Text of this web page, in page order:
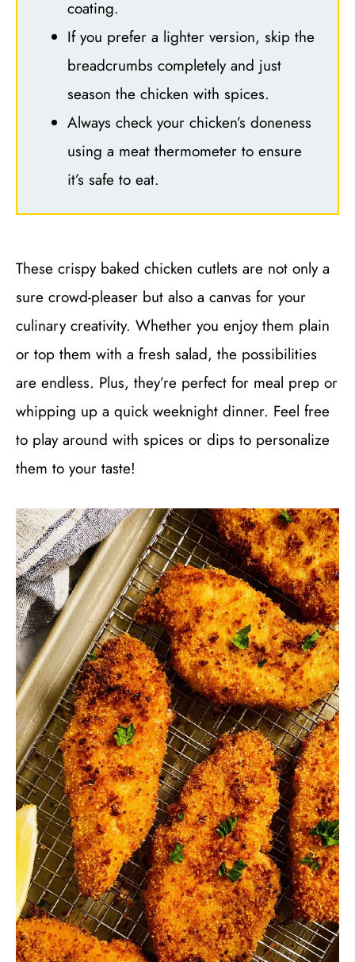
coating.
If you prefer a lighter version, skip the
breadcrumbs completely and just
season the chicken with spices.
Always check your chicken’s doneness
using a meat thermometer to ensure
it’s safe to eat.
These crispy baked chicken cutlets are not only a
sure crowd-pleaser but also a canvas for your
culinary creativity. Whether you enjoy them plain
or top them with a fresh salad, the possibilities
are endless. Plus, they’re perfect for meal prep or
whipping up a quick weeknight dinner. Feel free
to play around with spices or dips to personalize
them to your taste!